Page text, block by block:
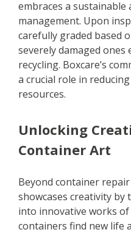
embraces a
management. Upon
carefully graded based
severely damaged
recycling. Boxcare’s
a crucial role in
resources.
Unlocking
Container Art
Beyond container
showcases creativity
into innovative works of
containers find new life